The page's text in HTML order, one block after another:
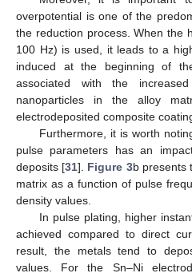
overpotential is one of the
the reduction process. When the
100 Hz) is used, it leads to a
induced at the beginning of
associated with the
nanoparticles in the alloy
electrodeposited composite
Furthermore, it is worth
pulse parameters has an
deposits [31]. Figure 3b presents
matrix as a function of pulse
density values.
In pulse plating, higher
achieved compared to direct
result, the metals tend to
values. For the Sn–Ni